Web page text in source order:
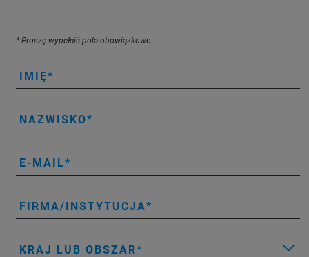
* Proszę wypełnić pola obowiązkowe.
IMIĘ
NAZWISKO
E-MAIL
FIRMA/INSTYTUCJA
KRAJ LUB OBSZAR